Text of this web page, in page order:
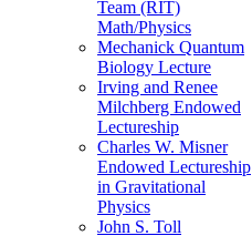
Team (RIT)
Math/Physics
Mechanick Quantum
Biology Lecture
Irving and Renee
Milchberg Endowed
Lectureship
Charles W. Misner
Endowed Lectureship
in Gravitational
Physics
John S. Toll